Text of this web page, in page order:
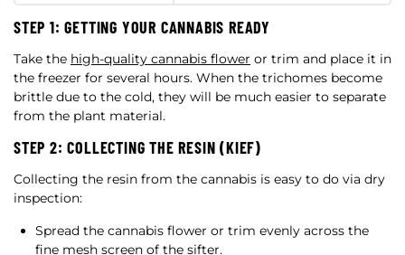
STEP 1: GETTING YOUR CANNABIS READY
Take the high-quality cannabis flower or trim and place it in
the freezer for several hours. When the trichomes become
brittle due to the cold, they will be much easier to separate
from the plant material.
STEP 2: COLLECTING THE RESIN (KIEF)
Collecting the resin from the cannabis is easy to do via dry
inspection:
Spread the cannabis flower or trim evenly across the
fine mesh screen of the sifter.